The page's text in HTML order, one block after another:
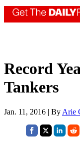
Record
Tankers
Jan. 11, 2016 | By Arie